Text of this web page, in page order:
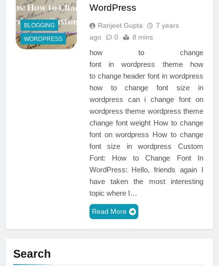
BLOGGING
WORDPRESS
WordPress
Ranjeet Gupta
7 years
ago
0 8 mins
how to change
font in wordpress theme how
to change header font in wordpress
how to change font size in
wordpress can i change font on
wordpress theme wordpress theme
change font weight How to change
font on wordpress How to change
font size in wordpress Custom
Font: How to Change Font In
WordPress: Hello, friends again I
have taken the most interesting
topic where I…
Read More
Search